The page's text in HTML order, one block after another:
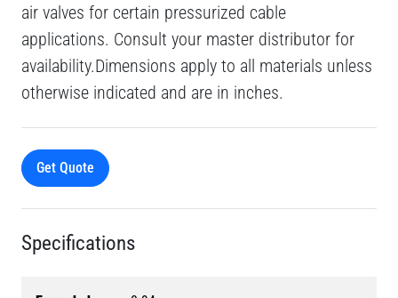
air valves for certain pressurized cable
applications. Consult your master distributor for
availability.Dimensions apply to all materials unless
otherwise indicated and are in inches.
Get Quote
Specifications